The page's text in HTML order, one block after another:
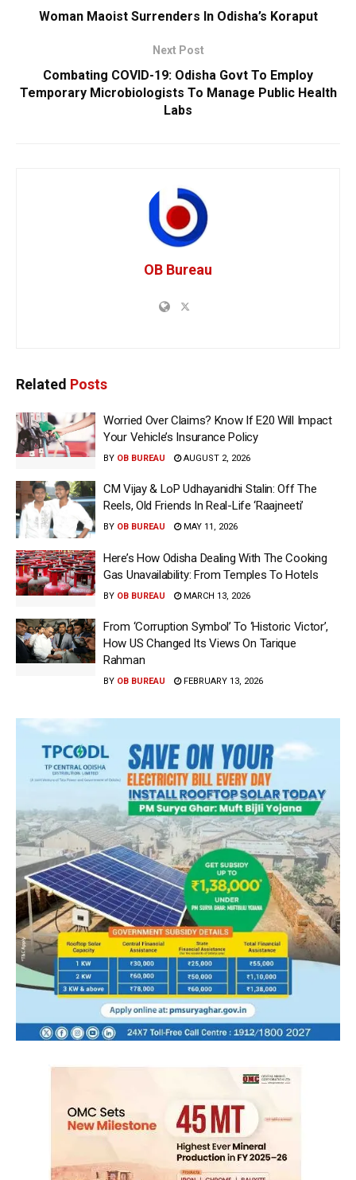
Woman Maoist Surrenders In Odisha’s Koraput
Next Post
Combating COVID-19: Odisha Govt To Employ
Temporary Microbiologists To Manage Public Health
Labs
OB Bureau
Related Posts
Worried Over Claims? Know If E20 Will Impact
Your Vehicle’s Insurance Policy
BY OB BUREAU AUGUST 2, 2026
CM Vijay & LoP Udhayanidhi Stalin: Off The
Reels, Old Friends In Real-Life ‘Raajneeti’
BY OB BUREAU MAY 11, 2026
Here’s How Odisha Dealing With The Cooking
Gas Unavailability: From Temples To Hotels
BY OB BUREAU MARCH 13, 2026
From ‘Corruption Symbol’ To ‘Historic Victor’,
How US Changed Its Views On Tarique
Rahman
BY OB BUREAU FEBRUARY 13, 2026